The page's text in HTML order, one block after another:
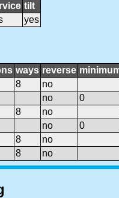
tilt
yes
ways reverse
8
no
no 0
8
no
no 0
8
no
8 no